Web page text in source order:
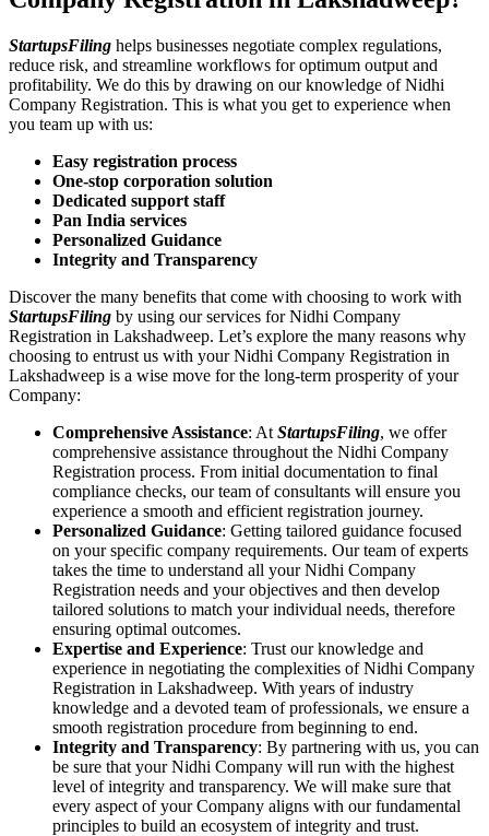
StartupsFiling helps businesses negotiate complex regulations,
reduce risk, and streamline workflows for optimum output and
profitability. We do this by drawing on our knowledge of Nidhi
Company Registration. This is what you get to experience when
you team up with us:
Easy registration process
One-stop corporation solution
Dedicated support staff
Pan India services
Personalized Guidance
Integrity and Transparency
Discover the many benefits that come with choosing to work with
StartupsFiling by using our services for Nidhi Company
Registration in Lakshadweep. Let’s explore the many reasons why
choosing to entrust us with your Nidhi Company Registration in
Lakshadweep is a wise move for the long-term prosperity of your
Company:
Comprehensive Assistance: At StartupsFiling, we offer
comprehensive assistance throughout the Nidhi Company
Registration process. From initial documentation to final
compliance checks, our team of consultants will ensure you
experience a smooth and efficient registration journey.
Personalized Guidance: Getting tailored guidance focused
on your specific company requirements. Our team of experts
takes the time to understand all your Nidhi Company
Registration needs and your objectives and then develop
tailored solutions to match your individual needs, therefore
ensuring optimal outcomes.
Expertise and Experience: Trust our knowledge and
experience in negotiating the complexities of Nidhi Company
Registration in Lakshadweep. With years of industry
knowledge and a devoted team of professionals, we ensure a
smooth registration procedure from beginning to end.
Integrity and Transparency: By partnering with us, you can
be sure that your Nidhi Company will run with the highest
level of integrity and transparency. We will make sure that
every aspect of your Company aligns with our fundamental
principles to build an ecosystem of integrity and trust.